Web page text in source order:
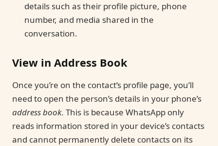
details such as their profile picture, phone
number, and media shared in the
conversation.
View in Address Book
Once you’re on the contact’s profile page, you’ll
need to open the person’s details in your phone’s
address book. This is because WhatsApp only
reads information stored in your device’s contacts
and cannot permanently delete contacts on its